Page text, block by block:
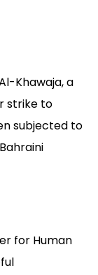
Khawaja, a
strike to
subjected to
for Human